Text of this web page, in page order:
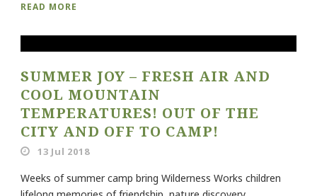
READ MORE
SUMMER JOY – FRESH AIR AND
COOL MOUNTAIN
TEMPERATURES! OUT OF THE
CITY AND OFF TO CAMP!
13 Jul 2018
Weeks of summer camp bring Wilderness Works children